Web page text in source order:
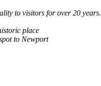
to visitors for over 20 years.
place
to Newport